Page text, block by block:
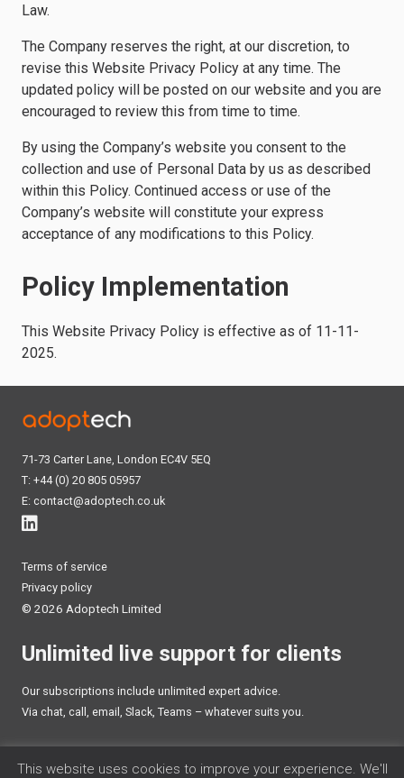
Law.
The Company reserves the right, at our discretion, to
revise this Website Privacy Policy at any time. The
updated policy will be posted on our website and you are
encouraged to review this from time to time.
By using the Company’s website you consent to the
collection and use of Personal Data by us as described
within this Policy. Continued access or use of the
Company’s website will constitute your express
acceptance of any modifications to this Policy.
Policy Implementation
This Website Privacy Policy is effective as of 11-11-
2025.
71-73 Carter Lane, London EC4V 5EQ
T: +44 (0) 20 805 05957
E: contact@adoptech.co.uk
Terms of service
Privacy policy
© 2026 Adoptech Limited
Unlimited live support for clients
Our subscriptions include unlimited expert advice.
Via chat, call, email, Slack, Teams – whatever suits you.
TALK TO AN EXPERT
This website uses cookies to improve your experience. We'll